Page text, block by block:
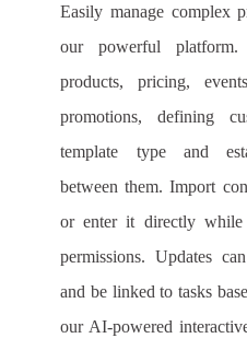
Easily manage
our powerful
products, pricing,
promotions, defining
template type and
between them. Import
or enter it directly
permissions. Updates
and be linked to tasks
our AI-powered